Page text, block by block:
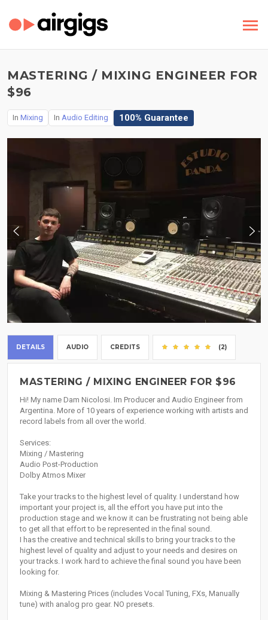
MASTERING / MIXING ENGINEER FOR
$96
In Mixing In Audio Editing 100% Guarantee
DETAILS AUDIO CREDITS (2)
MASTERING / MIXING ENGINEER FOR $96
Hi! My name Dam Nicolosi. Im Producer and Audio Engineer from
Argentina. More of 10 years of experience working with artists and
record labels from all over the world.
Services:
Mixing / Mastering
Audio Post-Production
Dolby Atmos Mixer
Take your tracks to the highest level of quality. I understand how
important your project is, all the effort you have put into the
production stage and we know it can be frustrating not being able
to get all that effort to be represented in the final sound.
I has the creative and technical skills to bring your tracks to the
highest level of quality and adjust to your needs and desires on
your tracks. I work hard to achieve the final sound you have been
looking for.
Mixing & Mastering Prices (includes Vocal Tuning, FXs, Manually
tune) with analog pro gear. NO presets.